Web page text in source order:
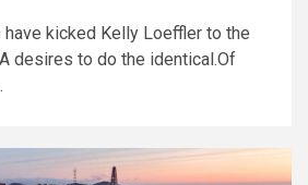
have kicked Kelly Loeffler to the
desires to do the identical.Of